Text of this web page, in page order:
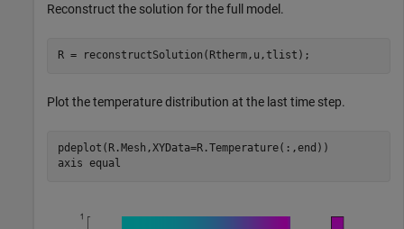
Reconstruct the solution for the full model.
R = reconstructSolution(Rtherm,u,tlist);
Plot the temperature distribution at the last time step.
pdeplot(R.Mesh,XYData=R.Temperature(:,end))
axis equal